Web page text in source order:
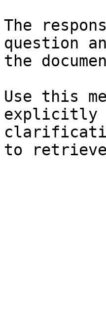
The
question
the
Use this
explicitly